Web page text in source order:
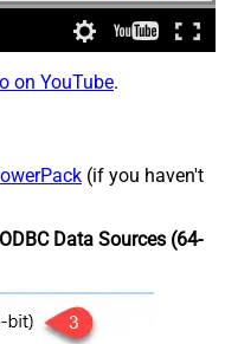
on YouTube.
(if you haven't
ODBC Data Sources (64-